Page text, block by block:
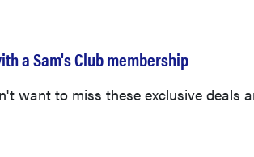
a Sam's Club membership
want to miss these exclusive deals